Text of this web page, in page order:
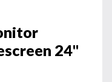
24"